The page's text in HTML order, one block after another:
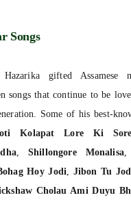
Songs
Hazarika gifted Assamese
songs that continue to be
Some of his best-
Kolapat Lore Ki Sore
, Shillongore Monalisa
Hoy Jodi, Jibon Tu
Cholau Ami Duyu